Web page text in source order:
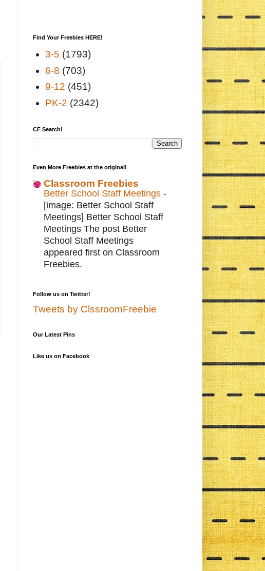
Find Your Freebies HERE!
3-5 (1793)
6-8 (703)
9-12 (451)
PK-2 (2342)
CF Search!
Even More Freebies at the original!
Classroom Freebies
Better School Staff Meetings -
[image: Better School Staff
Meetings] Better School Staff
Meetings The post Better
School Staff Meetings
appeared first on Classroom
Freebies.
Follow us on Twitter!
Tweets by ClssroomFreebie
Our Latest Pins
Like us on Facebook